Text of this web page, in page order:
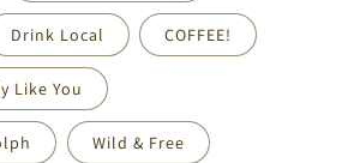
Drink Local COFFEE!
Like You
Wild & Free